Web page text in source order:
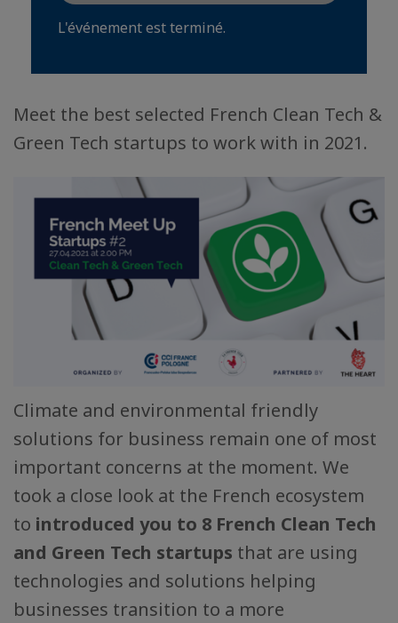
L'événement est terminé.
Meet the best selected French Clean Tech &
Green Tech startups to work with in 2021.
Climate and environmental friendly
solutions for business remain one of most
important concerns at the moment. We
took a close look at the French ecosystem
to introduced you to 8 French Clean Tech
and Green Tech startups that are using
technologies and solutions helping
businesses transition to a more